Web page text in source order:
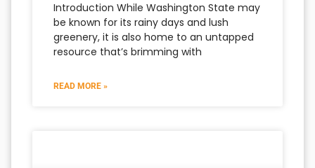
Introduction While Washington State may
be known for its rainy days and lush
greenery, it is also home to an untapped
resource that’s brimming with
READ MORE »